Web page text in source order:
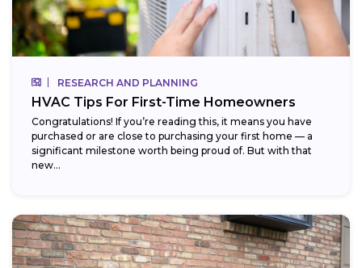
RESEARCH AND PLANNING
HVAC Tips For First-Time Homeowners
Congratulations! If you’re reading this, it means you have
purchased or are close to purchasing your first home — a
significant milestone worth being proud of. But with that
new...